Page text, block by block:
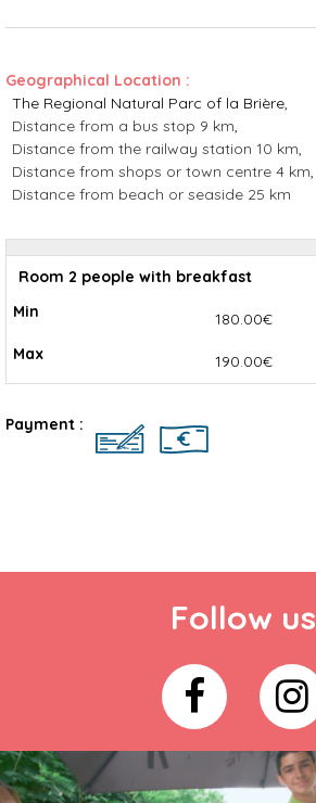
Geographical Location :
The Regional Natural Parc of la Brière
Distance from a bus stop 9 km
Distance from the railway station 10 km
Distance from shops or town centre 4 km
Distance from beach or seaside 25 km
Rates
Room 2 people with breakfast
180.00€
190.00€
Payment :
Follow us